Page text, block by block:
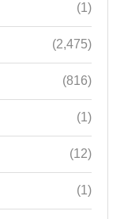
(1)
(2,475)
(816)
(1)
(12)
(1)